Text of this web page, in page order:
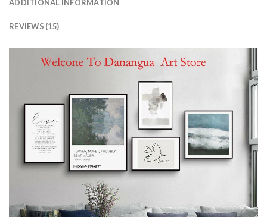
ADDITIONAL INFORMATION
REVIEWS (15)